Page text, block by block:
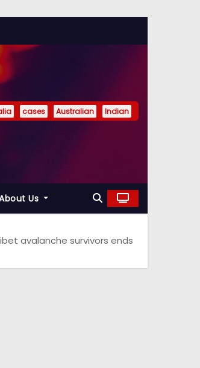
cases Australian Indian
Us
avalanche survivors ends